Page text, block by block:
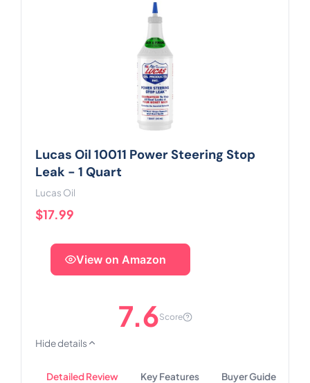
Lucas Oil 10011 Power Steering Stop
Leak - 1 Quart
Lucas Oil
$17.99
View on Amazon
7.6Score
Hide details
Detailed Review Key Features Buyer Guide